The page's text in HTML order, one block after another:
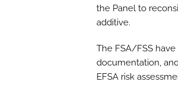
the Panel to
additive.
The FSA/FSS
documentation,
EFSA risk